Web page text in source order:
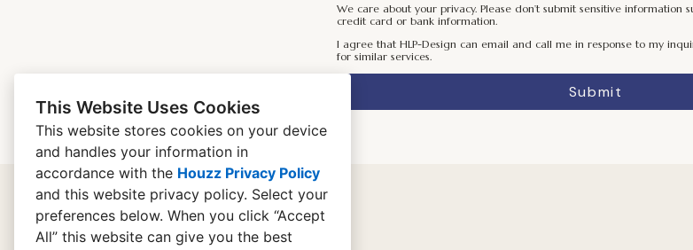
This Website Uses Cookies
This website stores cookies on your device
and handles your information in
accordance with the Houzz Privacy Policy
and this website privacy policy. Select your
preferences below. When you click “Accept
All” this website can give you the best
We care about your privacy. Please don’t submit sensitive information
credit card or bank information.
I agree that HLP-Design can email and call me in response to my
for similar services.
Submit
home